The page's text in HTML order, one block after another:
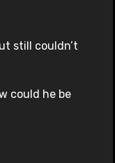
still couldn’t
could he be